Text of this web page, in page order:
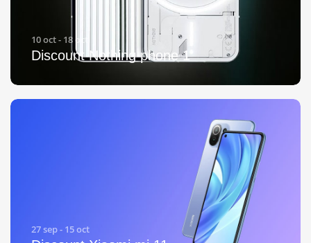
10 oct - 18 oct
Discount Nothing phone 1
27 sep - 15 oct